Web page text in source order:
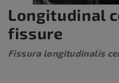
Longitudinal
fissure
Fissura longitudinalis